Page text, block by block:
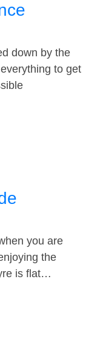
down by the
to get
you are
the
is flat…